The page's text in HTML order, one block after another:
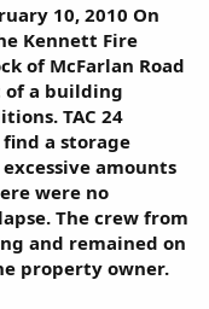
10, 2010 On
Kennett Fire
of McFarlan Road
of a building
TAC 24
a storage
amounts
were no
The crew from
and remained on
property owner.